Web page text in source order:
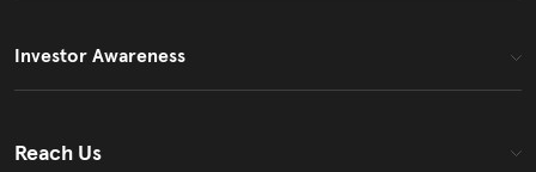
Investor Awareness
Reach Us